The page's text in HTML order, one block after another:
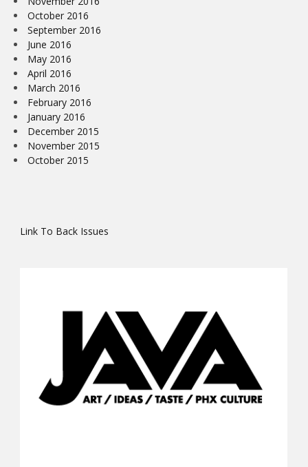
October 2016
September 2016
June 2016
May 2016
April 2016
March 2016
February 2016
January 2016
December 2015
November 2015
October 2015
Link To Back Issues